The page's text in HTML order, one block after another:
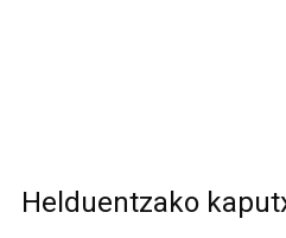
Helduentzako